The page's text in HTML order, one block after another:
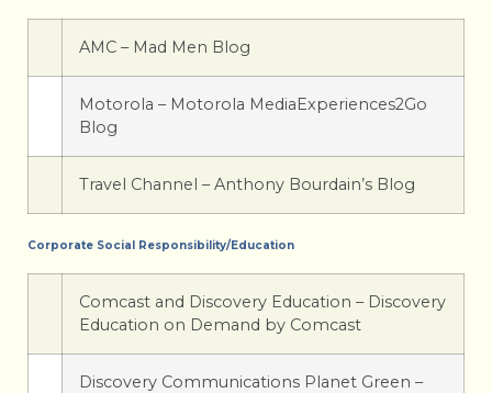
AMC – Mad Men Blog
Motorola – Motorola MediaExperiences2Go
Blog
Travel Channel – Anthony Bourdain’s Blog
Corporate Social Responsibility/Education
Comcast and Discovery Education – Discovery
Education on Demand by Comcast
Discovery Communications Planet Green –